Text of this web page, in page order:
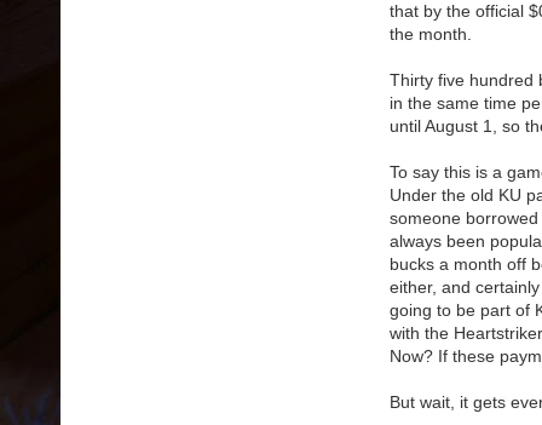
that by the official
the month.
Thirty five hundred
in the same time
until August 1, so
To say this is a
Under the old KU
someone
always been
bucks a month off
either, and
going to be part of
with the
Now? If these
But wait, it gets